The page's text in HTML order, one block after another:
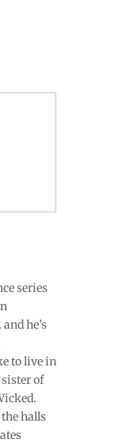
series
he’s
to live in
of
halls